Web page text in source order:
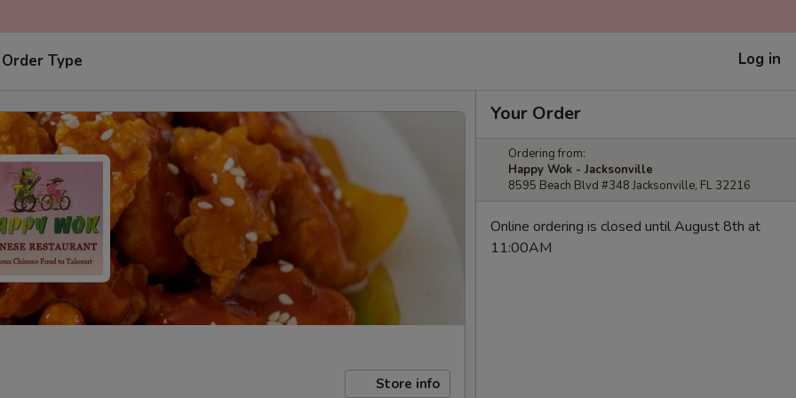
Type Log in
Store info
Your Order
Ordering from:
Happy Wok - Jacksonville
8595 Beach Blvd #348 Jacksonville, FL 32216
Online ordering is closed until August 8th at
11:00AM